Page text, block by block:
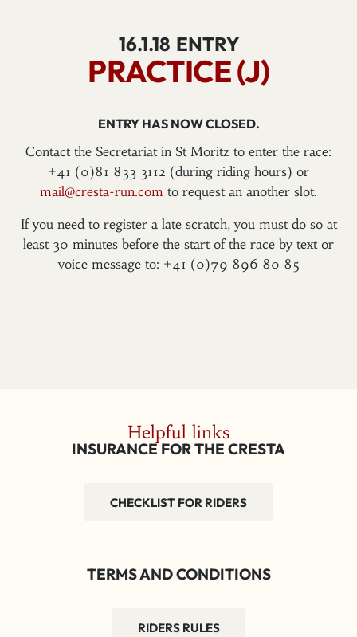
16.1.18 ENTRY
PRACTICE (J)
ENTRY HAS NOW CLOSED.
Contact the Secretariat in St Moritz to enter the race:
+41 (0)81 833 3112 (during riding hours) or
mail@cresta-run.com to request an another slot.
If you need to register a late scratch, you must do so at
least 30 minutes before the start of the race by text or
voice message to: +41 (0)79 896 80 85
Helpful links
INSURANCE FOR THE CRESTA
CHECKLIST FOR RIDERS
TERMS AND CONDITIONS
RIDERS RULES